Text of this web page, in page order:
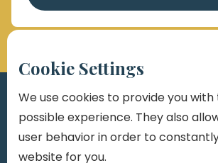
Cookie Settings
We use cookies to provide you
possible experience. They also
user behavior in order to
website for you.